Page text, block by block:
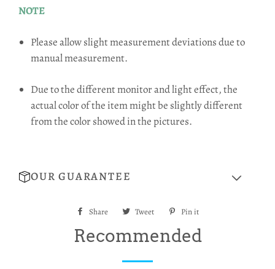
NOTE
Please allow slight measurement deviations due to
manual measurement.
Due to the different monitor and light effect, the
actual color of the item might be slightly different
from the color showed in the pictures.
OUR GUARANTEE
Share
Share Tweet
Tweet
Pin it
Recommended